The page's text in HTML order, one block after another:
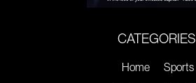
CATEGORIES
Home
Sports